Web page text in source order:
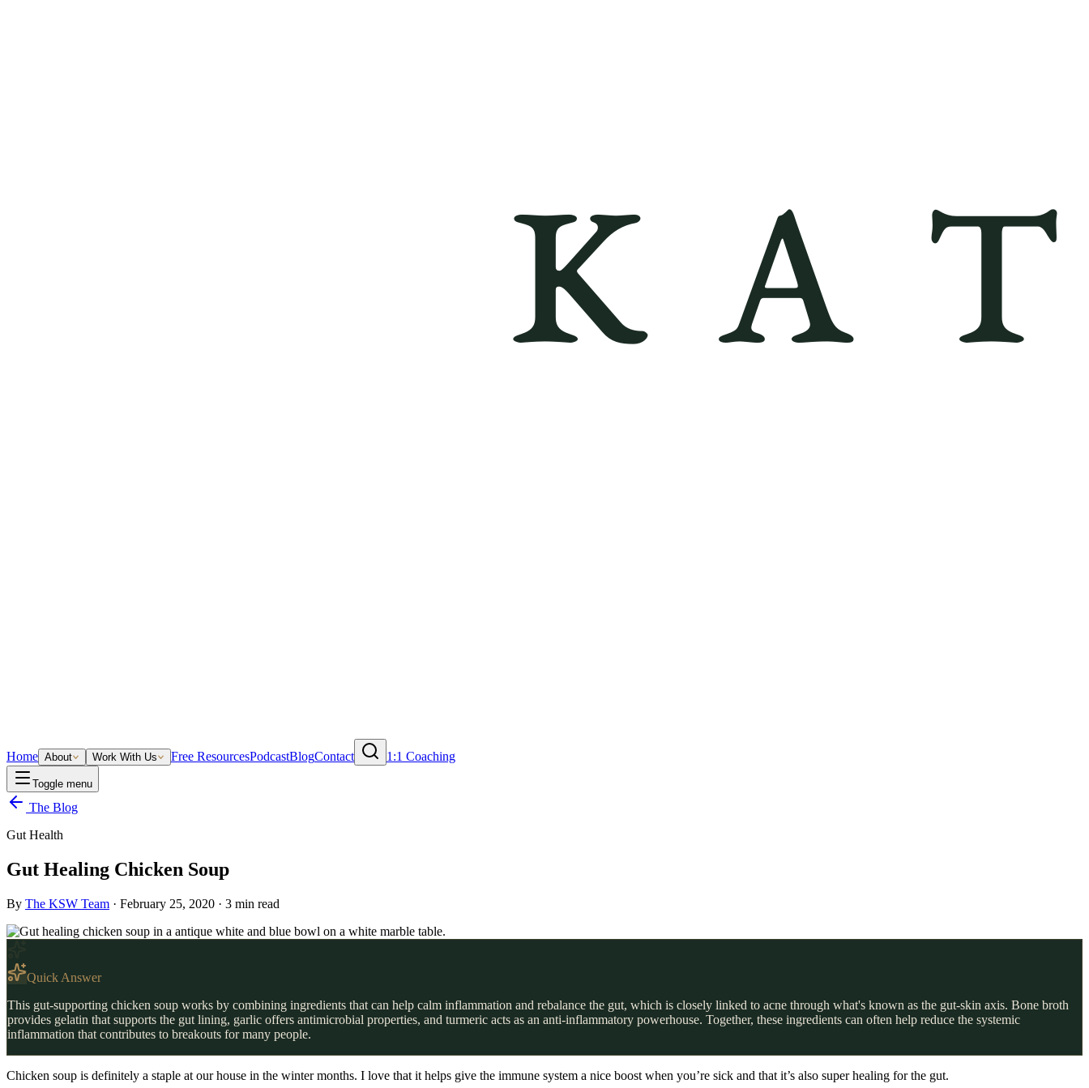
Home About Work With Us Free ResourcesPodcastBlogContact 1:1 Coaching
Toggle menu
The Blog
Gut Health
Gut Healing Chicken Soup
By The KSW Team · February 25, 2020 · 3 min read
Quick Answer
This gut-supporting chicken soup works by combining ingredients that can help calm inflammation and rebalance the gut, which is closely linked to acne through what's known as the gut-skin axis. Bone broth
provides gelatin that supports the gut lining, garlic offers antimicrobial properties, and turmeric acts as an anti-inflammatory powerhouse. Together, these ingredients can often help reduce the systemic
inflammation that contributes to breakouts for many people.
Chicken soup is definitely a staple at our house in the winter months. I love that it helps give the immune system a nice boost when you’re sick and that it’s also super healing for the gut.